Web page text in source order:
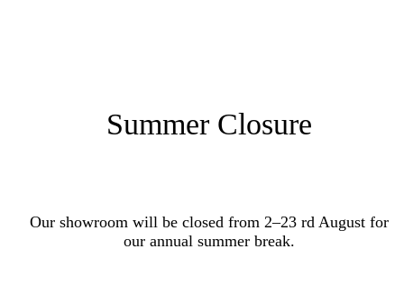
Summer Closure
Our showroom will be closed from 2–23 rd August for
our annual summer break.